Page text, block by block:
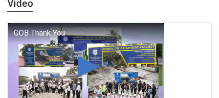
George T. Baker Aviation Tech College Prepares
Student for High Paying Aviation Careers
Miami-Dade County Public Schools is Ready to Bring
Excellence, Choice, Innovation, and Safety this New
Video